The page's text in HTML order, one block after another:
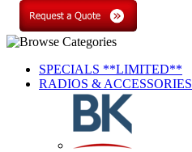
SPECIALS **LIMITED**
RADIOS & ACCESSORIES